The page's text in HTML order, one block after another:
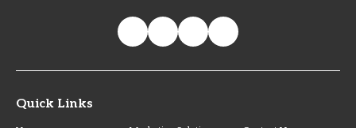
Quick Links